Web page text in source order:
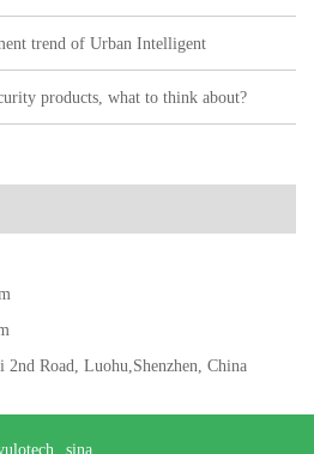
trend of Urban Intelligent
products, what to think about?
Road, Luohu,Shenzhen, China
sina